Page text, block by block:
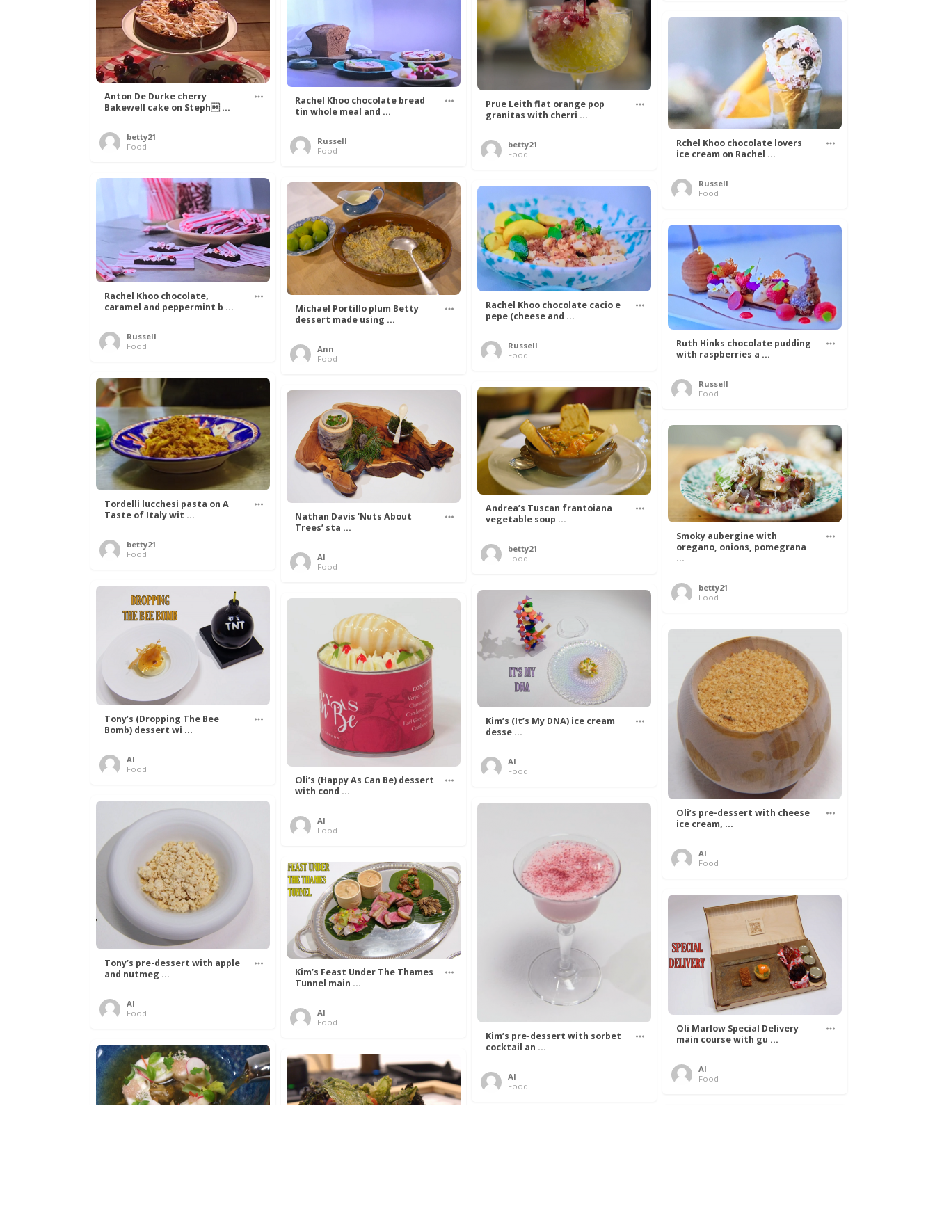
Anton De Durke cherry
Bakewell cake on Steph ...
betty21
Food
Prue Leith flat orange pop
granitas with cherri ...
betty21
Food
Rachel Khoo chocolate bread
tin whole meal and ...
Russell
Food
Rchel Khoo chocolate lovers
ice cream on Rachel ...
Russell
Food
Rachel Khoo chocolate,
caramel and peppermint b ...
Russell
Food
Michael Portillo plum Betty
dessert made using ...
Ann
Food
Rachel Khoo chocolate cacio e
pepe (cheese and ...
Russell
Food
Ruth Hinks chocolate pudding
with raspberries a ...
Russell
Food
Tordelli lucchesi pasta on A
Taste of Italy wit ...
betty21
Food
Andrea’s Tuscan frantoiana
vegetable soup ...
betty21
Food
Nathan Davis ‘Nuts About
Trees’ sta ...
Al
Food
Smoky aubergine with
oregano, onions, pomegrana
...
betty21
Food
Tony’s (Dropping The Bee
Bomb) dessert wi ...
Al
Food
Kim’s (It’s My DNA) ice cream
desse ...
Al
Food
Oli’s (Happy As Can Be) dessert
with cond ...
Al
Food
Oli’s pre-dessert with cheese
ice cream, ...
Al
Food
Tony’s pre-dessert with apple
and nutmeg ...
Al
Food
Kim’s pre-dessert with sorbet
cocktail an ...
Al
Food
Kim’s Feast Under The Thames
Tunnel main ...
Al
Food
Oli Marlow Special Delivery
main course with gu ...
Al
Food